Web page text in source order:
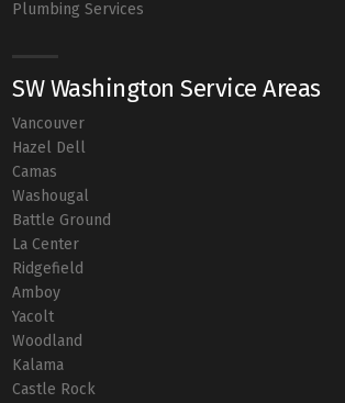
Plumbing Services
SW Washington Service Areas
Vancouver
Hazel Dell
Camas
Washougal
Battle Ground
La Center
Ridgefield
Amboy
Yacolt
Woodland
Kalama
Castle Rock